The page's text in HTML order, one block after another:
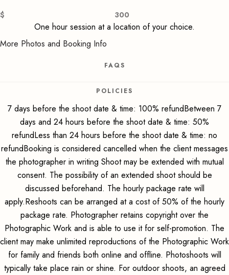
$ 300
One hour session at a location of your choice.
More Photos and Booking Info
FAQS
POLICIES
7 days before the shoot date & time: 100% refundBetween 7
days and 24 hours before the shoot date & time: 50%
refundLess than 24 hours before the shoot date & time: no
refundBooking is considered cancelled when the client messages
the photographer in writing Shoot may be extended with mutual
consent. The possibility of an extended shoot should be
discussed beforehand. The hourly package rate will
apply.Reshoots can be arranged at a cost of 50% of the hourly
package rate. Photographer retains copyright over the
Photographic Work and is able to use it for self-promotion. The
client may make unlimited reproductions of the Photographic Work
for family and friends both online and offline. Photoshoots will
typically take place rain or shine. For outdoor shoots, an agreed